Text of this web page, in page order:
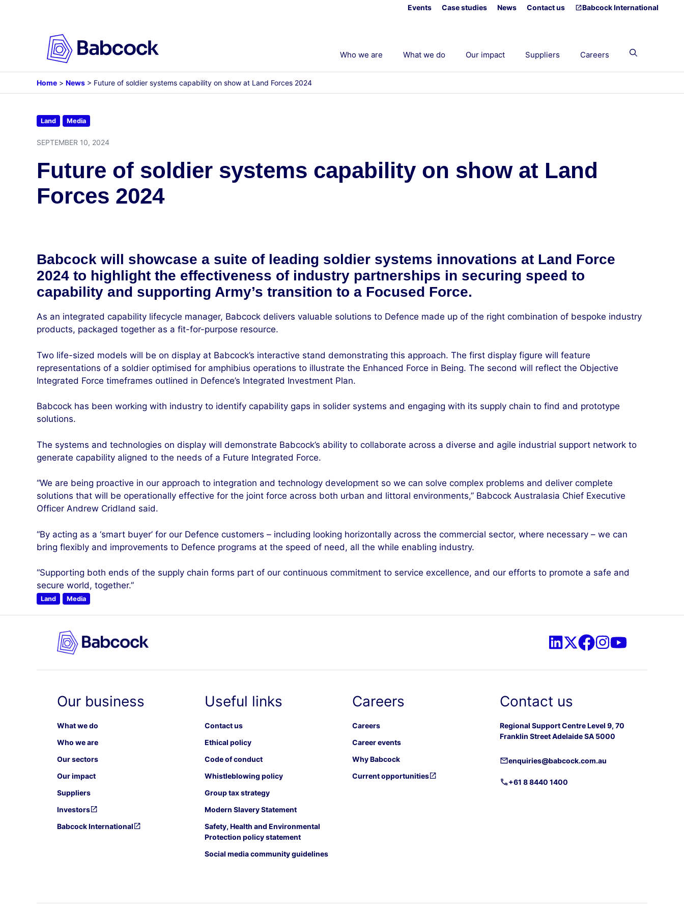
Events Case studies News Contact us Babcock International
Who we are What we do Our impact Suppliers Careers
Home > News > Future of soldier systems capability on show at Land Forces 2024
Land Media
SEPTEMBER 10, 2024
Future of soldier systems capability on show at Land
Forces 2024
Babcock will showcase a suite of leading soldier systems innovations at Land Force
2024 to highlight the effectiveness of industry partnerships in securing speed to
capability and supporting Army’s transition to a Focused Force.
As an integrated capability lifecycle manager, Babcock delivers valuable solutions to Defence made up of the right combination of bespoke industry
products, packaged together as a fit-for-purpose resource.
Two life-sized models will be on display at Babcock’s interactive stand demonstrating this approach. The first display figure will feature
representations of a soldier optimised for amphibius operations to illustrate the Enhanced Force in Being. The second will reflect the Objective
Integrated Force timeframes outlined in Defence’s Integrated Investment Plan.
Babcock has been working with industry to identify capability gaps in solider systems and engaging with its supply chain to find and prototype
solutions.
The systems and technologies on display will demonstrate Babcock’s ability to collaborate across a diverse and agile industrial support network to
generate capability aligned to the needs of a Future Integrated Force.
“We are being proactive in our approach to integration and technology development so we can solve complex problems and deliver complete
solutions that will be operationally effective for the joint force across both urban and littoral environments,” Babcock Australasia Chief Executive
Officer Andrew Cridland said.
“By acting as a ‘smart buyer’ for our Defence customers – including looking horizontally across the commercial sector, where necessary – we can
bring flexibly and improvements to Defence programs at the speed of need, all the while enabling industry.
“Supporting both ends of the supply chain forms part of our continuous commitment to service excellence, and our efforts to promote a safe and
secure world, together.”
Land Media
Our business
What we do
Who we are
Our sectors
Our impact
Suppliers
Investors
Babcock International
Useful links
Contact us
Ethical policy
Code of conduct
Whistleblowing policy
Group tax strategy
Modern Slavery Statement
Safety, Health and Environmental
Protection policy statement
Social media community guidelines
Careers
Careers
Career events
Why Babcock
Current opportunities
Contact us
Regional Support Centre Level 9, 70
Franklin Street Adelaide SA 5000
enquiries@babcock.com.au
+61 8 8440 1400